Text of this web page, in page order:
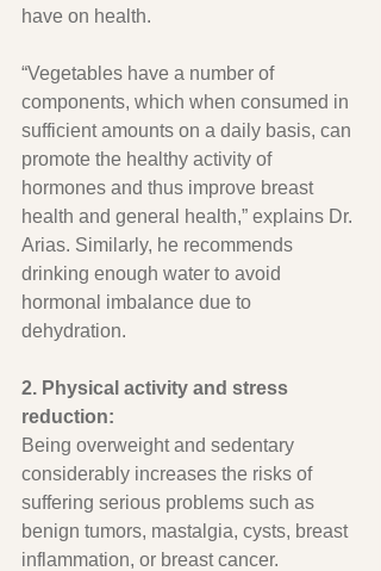
have on health.
“Vegetables have a number of
components, which when consumed in
sufficient amounts on a daily basis, can
promote the healthy activity of
hormones and thus improve breast
health and general health,” explains Dr.
Arias. Similarly, he recommends
drinking enough water to avoid
hormonal imbalance due to
dehydration.
2. Physical activity and stress
reduction:
Being overweight and sedentary
considerably increases the risks of
suffering serious problems such as
benign tumors, mastalgia, cysts, breast
inflammation, or breast cancer.